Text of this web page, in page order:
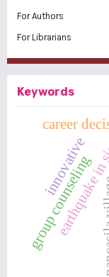
For Authors
For Librarians
Keywords
career
group counseling
innovative